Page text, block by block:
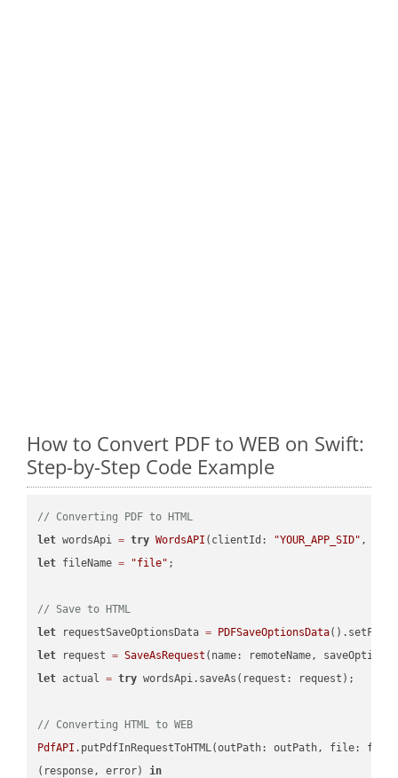
How to Convert PDF to WEB on Swift:
Step-by-Step Code Example
// Converting PDF to HTML
let wordsApi = try WordsAPI (clientId: "YOUR_APP_SID" ,
let fileName = "file" ;
// Save to HTML
let requestSaveOptionsData = PDFSaveOptionsData
let request = SaveAsRequest (name: remoteName,
let actual = try wordsApi.saveAs(request: request);
// Converting HTML to WEB
PdfAPI .putPdfInRequestToHTML(outPath: outPath, file: file.
(response, error) in